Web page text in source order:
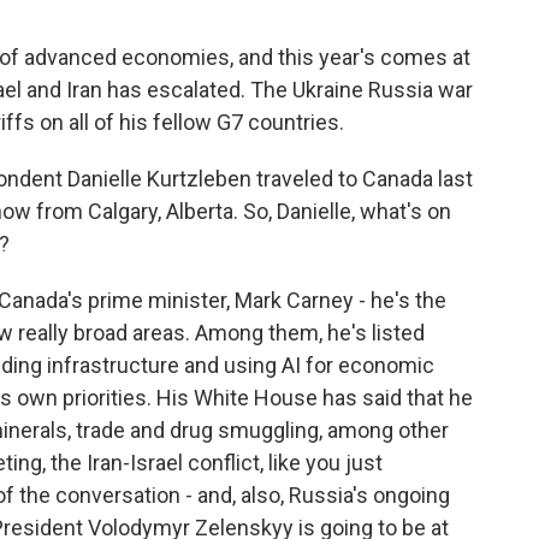
advanced economies, and this year's comes at
and Iran has escalated. The Ukraine Russia war
on all of his fellow G7 countries.
Danielle Kurtzleben traveled to Canada last
from Calgary, Alberta. So, Danielle, what's on
Canada's prime minister, Mark Carney - he's the
really broad areas. Among them, he's listed
infrastructure and using AI for economic
own priorities. His White House has said that he
trade and drug smuggling, among other
the Iran-Israel conflict, like you just
the conversation - and, also, Russia's ongoing
Volodymyr Zelenskyy is going to be at